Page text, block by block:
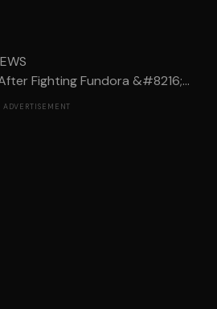
Fighting Fundora &#8216;...
ADVERTISEMENT